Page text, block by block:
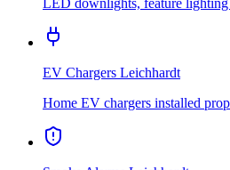
LED downlights, feature
EV Chargers Leichhardt
Home EV chargers installed